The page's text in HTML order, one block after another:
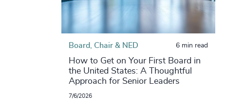
Board, Chair & NED 6 min read
How to Get on Your First Board in
the United States: A Thoughtful
Approach for Senior Leaders
7/6/2026